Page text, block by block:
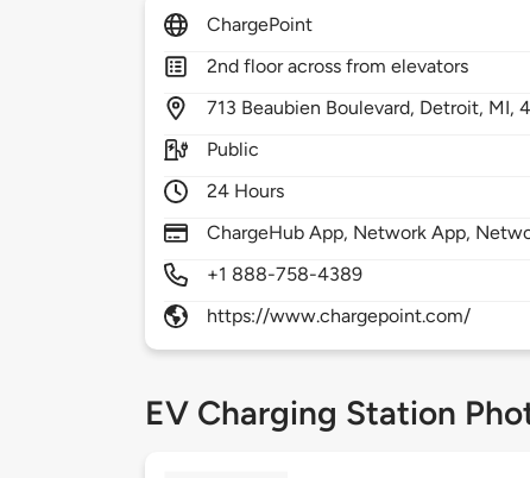
ChargePoint
2nd floor across from elevators
713 Beaubien Boulevard, Detroit, MI,
Public
24 Hours
ChargeHub App, Network App,
+1 888-758-4389
https://www.chargepoint.com/
EV Charging Station